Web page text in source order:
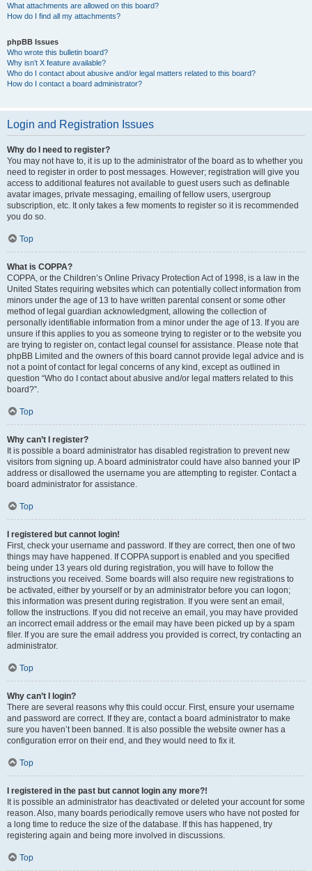
What attachments are allowed on this board?
How do I find all my attachments?
phpBB Issues
Who wrote this bulletin board?
Why isn’t X feature available?
Who do I contact about abusive and/or legal matters related to this board?
How do I contact a board administrator?
Login and Registration Issues
Why do I need to register?
You may not have to, it is up to the administrator of the board as to whether you
need to register in order to post messages. However; registration will give you
access to additional features not available to guest users such as definable
avatar images, private messaging, emailing of fellow users, usergroup
subscription, etc. It only takes a few moments to register so it is recommended
you do so.
Top
What is COPPA?
COPPA, or the Children’s Online Privacy Protection Act of 1998, is a law in the
United States requiring websites which can potentially collect information from
minors under the age of 13 to have written parental consent or some other
method of legal guardian acknowledgment, allowing the collection of
personally identifiable information from a minor under the age of 13. If you are
unsure if this applies to you as someone trying to register or to the website you
are trying to register on, contact legal counsel for assistance. Please note that
phpBB Limited and the owners of this board cannot provide legal advice and is
not a point of contact for legal concerns of any kind, except as outlined in
question “Who do I contact about abusive and/or legal matters related to this
board?”.
Top
Why can’t I register?
It is possible a board administrator has disabled registration to prevent new
visitors from signing up. A board administrator could have also banned your IP
address or disallowed the username you are attempting to register. Contact a
board administrator for assistance.
Top
I registered but cannot login!
First, check your username and password. If they are correct, then one of two
things may have happened. If COPPA support is enabled and you specified
being under 13 years old during registration, you will have to follow the
instructions you received. Some boards will also require new registrations to
be activated, either by yourself or by an administrator before you can logon;
this information was present during registration. If you were sent an email,
follow the instructions. If you did not receive an email, you may have provided
an incorrect email address or the email may have been picked up by a spam
filer. If you are sure the email address you provided is correct, try contacting an
administrator.
Top
Why can’t I login?
There are several reasons why this could occur. First, ensure your username
and password are correct. If they are, contact a board administrator to make
sure you haven’t been banned. It is also possible the website owner has a
configuration error on their end, and they would need to fix it.
Top
I registered in the past but cannot login any more?!
It is possible an administrator has deactivated or deleted your account for some
reason. Also, many boards periodically remove users who have not posted for
a long time to reduce the size of the database. If this has happened, try
registering again and being more involved in discussions.
Top